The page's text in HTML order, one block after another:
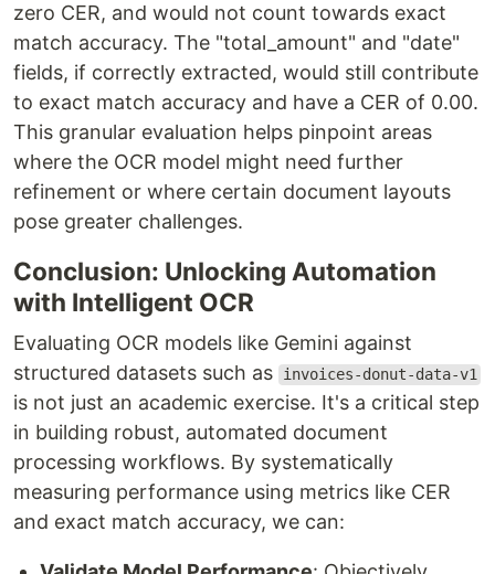
zero CER, and would not count towards exact
match accuracy. The "total_amount" and "date"
fields, if correctly extracted, would still contribute
to exact match accuracy and have a CER of 0.00.
This granular evaluation helps pinpoint areas
where the OCR model might need further
refinement or where certain document layouts
pose greater challenges.
Conclusion: Unlocking Automation
with Intelligent OCR
Evaluating OCR models like Gemini against
structured datasets such as
invoices-donut-data-v1
is not just an academic exercise. It's a critical step
in building robust, automated document
processing workflows. By systematically
measuring performance using metrics like CER
and exact match accuracy, we can: